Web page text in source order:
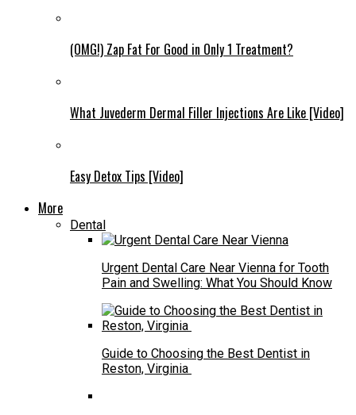
(OMG!) Zap Fat For Good in Only 1 Treatment?
What Juvederm Dermal Filler Injections Are Like [Video]
Easy Detox Tips [Video]
More
Dental
Urgent Dental Care Near Vienna for Tooth
Pain and Swelling: What You Should Know
Guide to Choosing the Best Dentist in
Reston, Virginia